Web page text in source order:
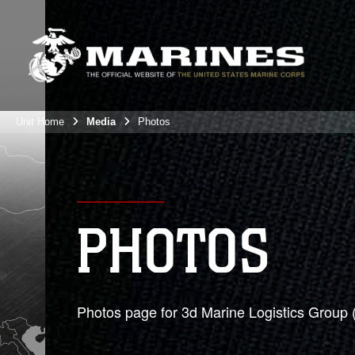
Unit Home Media Photos
PHOTOS
Photos page for 3d Marine Logistics Group